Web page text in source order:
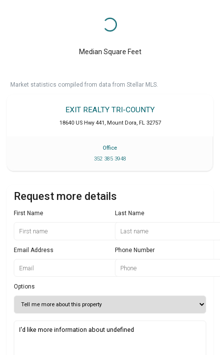
Median Square Feet
Market statistics compiled from data from Stellar MLS.
EXIT REALTY TRI-COUNTY
18640 US Hwy 441 , Mount Dora, FL 32757
Office
352 385 3948
Request more details
First Name Last Name
Email Address Phone Number
Options